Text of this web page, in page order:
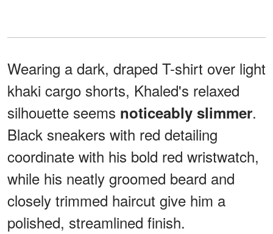
Wearing a dark, draped T-shirt over light
khaki cargo shorts, Khaled's relaxed
silhouette seems noticeably slimmer.
Black sneakers with red detailing
coordinate with his bold red wristwatch,
while his neatly groomed beard and
closely trimmed haircut give him a
polished, streamlined finish.